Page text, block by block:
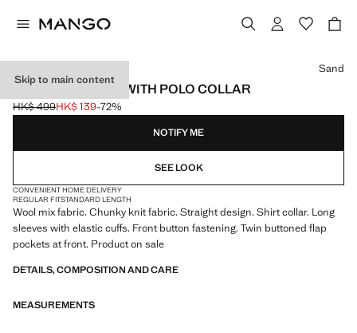
Skip to main content
KNITTED JACKET WITH POLO COLLAR
Initial price struck through [HK$ 499 ]
HK$ 499
Current price [HK$ 139 ]
HK$ 139-72%
Select a colour
Sand
NOTIFY ME
SEE LOOK
CONVENIENT HOME DELIVERY
REGULAR FITSTANDARD LENGTH
Wool mix fabric. Chunky knit fabric. Straight design. Shirt collar. Long
sleeves with elastic cuffs. Front button fastening. Twin buttoned flap
pockets at front. Product on sale
DETAILS, COMPOSITION AND CARE
MEASUREMENTS